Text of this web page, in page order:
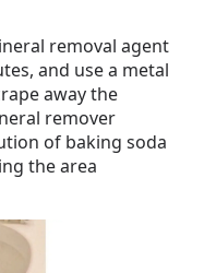
removal agent
and use a metal
away the
remover
of baking soda
the area